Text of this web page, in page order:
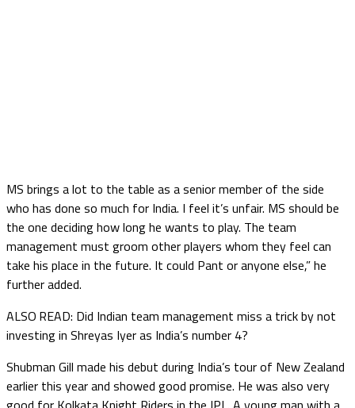
MS brings a lot to the table as a senior member of the side
who has done so much for India. I feel it’s unfair. MS should be
the one deciding how long he wants to play. The team
management must groom other players whom they feel can
take his place in the future. It could Pant or anyone else,” he
further added.
ALSO READ: Did Indian team management miss a trick by not
investing in Shreyas Iyer as India’s number 4?
Shubman Gill made his debut during India’s tour of New Zealand
earlier this year and showed good promise. He was also very